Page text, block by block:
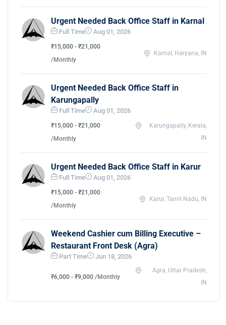
Urgent Needed Back Office Staff in Karnal
Full Time Aug 01, 2026
₹15,000 - ₹21,000
/Monthly
Karnal, Haryana, IN
Urgent Needed Back Office Staff in
Karungapally
Full Time Aug 01, 2026
₹15,000 - ₹21,000
/Monthly
Karungapally, Kerala,
IN
Urgent Needed Back Office Staff in Karur
Full Time Aug 01, 2026
₹15,000 - ₹21,000
/Monthly
Karur, Tamil Nadu, IN
Weekend Cashier cum Billing Executive –
Restaurant Front Desk (Agra)
Part Time Jun 18, 2026
₹6,000 - ₹9,000 /Monthly
Agra, Uttar Pradesh,
IN